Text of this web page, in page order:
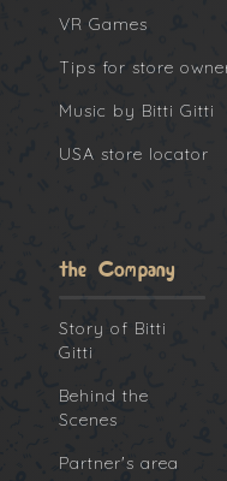
VR Games
Tips for store
Music by Bitti Gitti
USA store locator
the Company
Story of Bitti
Gitti
Behind the
Scenes
Partner's area